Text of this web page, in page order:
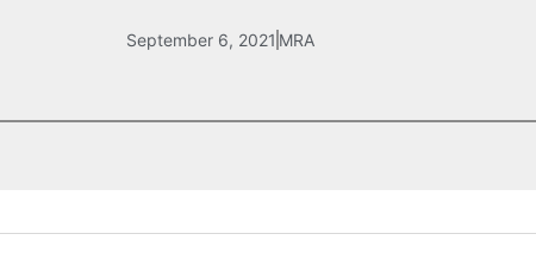
September 6, 2021 MRA